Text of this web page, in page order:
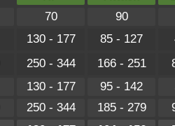
70
90
130 - 177 85 - 127
250 - 344 166 - 251
130 - 177 95 - 142
250 - 344 185 - 279